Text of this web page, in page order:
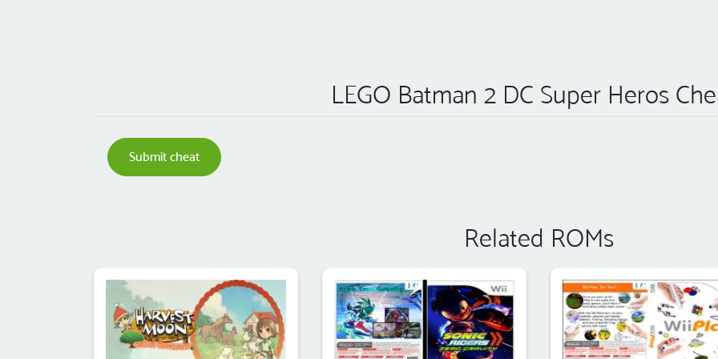
LEGO Batman 2 DC Super Heros
Submit cheat
Related ROMs